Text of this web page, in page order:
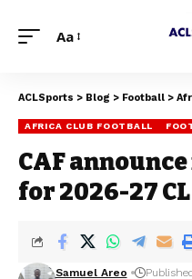
Aa
ACLSports > Blog > Football >
AFRICA CLUB FOOTBALL
CAF
for 2026-27
Samuel Areo